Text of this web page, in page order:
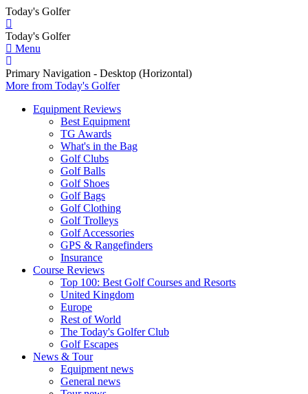
Today's Golfer
Today's Golfer
Menu
Primary Navigation - Desktop (Horizontal)
More from Today's Golfer
Equipment Reviews
Best Equipment
TG Awards
What's in the Bag
Golf Clubs
Golf Balls
Golf Shoes
Golf Bags
Golf Clothing
Golf Trolleys
Golf Accessories
GPS & Rangefinders
Insurance
Course Reviews
Top 100: Best Golf Courses and Resorts
United Kingdom
Europe
Rest of World
The Today's Golfer Club
Golf Escapes
News & Tour
Equipment news
General news